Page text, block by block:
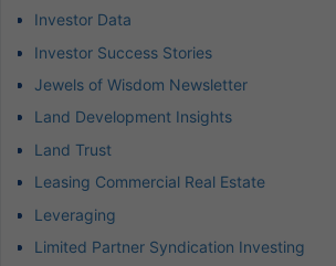
Investor Data
Investor Success Stories
Jewels of Wisdom Newsletter
Land Development Insights
Land Trust
Leasing Commercial Real Estate
Leveraging
Limited Partner Syndication Investing